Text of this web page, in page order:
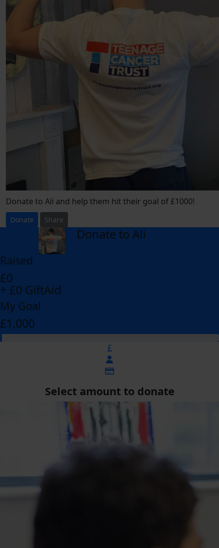
Donate to Ali and help them hit their goal of £1000!
Donate Share
Donate to Ali
Raised
£0
+ £0 GiftAid
My Goal
£1,000
£
Select amount to donate